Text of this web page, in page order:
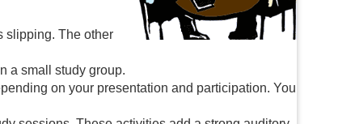
slipping. The other
a small study group.
on your presentation and participation. You